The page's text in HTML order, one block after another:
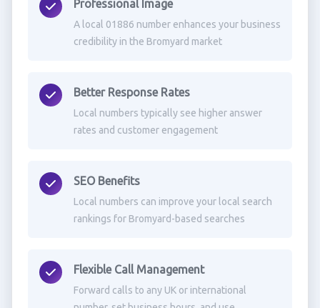
Professional Image
A local 01886 number enhances your business
credibility in the Bromyard market
Better Response Rates
Local numbers typically see higher answer
rates and customer engagement
SEO Benefits
Local numbers can improve your local search
rankings for Bromyard-based searches
Flexible Call Management
Forward calls to any UK or international